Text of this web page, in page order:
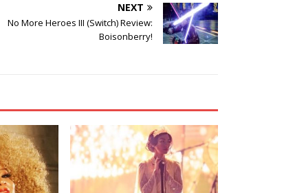
NEXT
No More Heroes III (Switch) Review:
Boisonberry!